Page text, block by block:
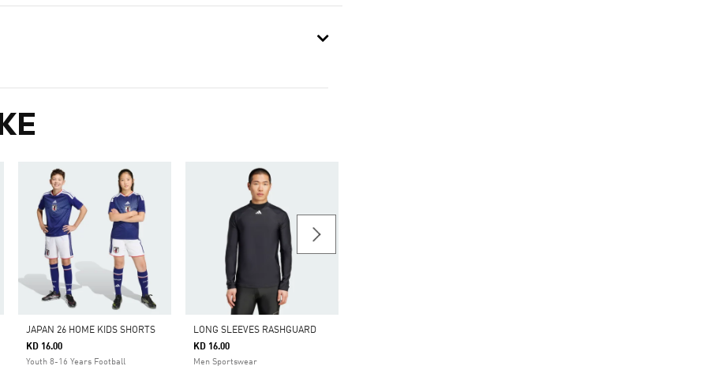
JAPAN 26 HOME KIDS SHORTS
KD 16.00
Youth 8-16 Years Football
LONG SLEEVES RASHGUARD
KD 16.00
Men Sportswear